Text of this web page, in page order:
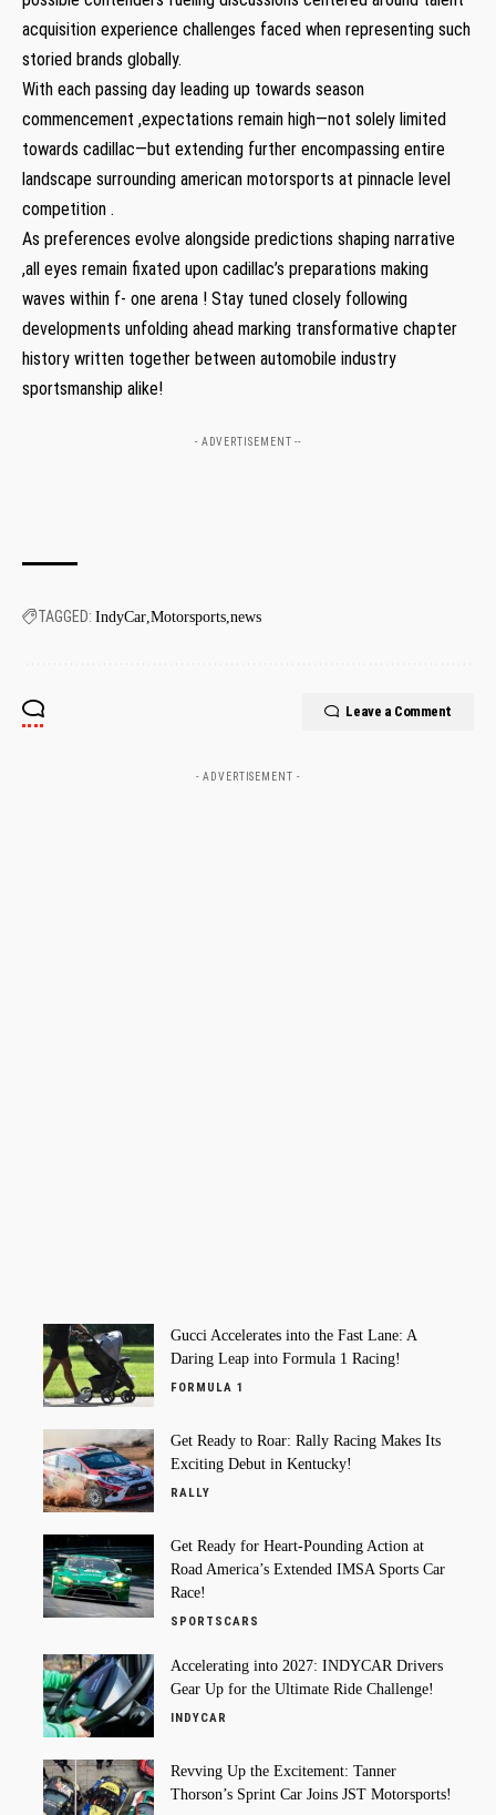
acquisition experience challenges faced‌ when representing such
storied brands globally.
With⁤ each passing day leading up towards season
commencement ,expectations remain high—not solely limited
towards⁤ cadillac—but extending ⁣further‌ encompassing entire
landscape surrounding american motorsports at pinnacle level
competition .
As⁤ preferences evolve alongside predictions shaping narrative
,all ⁤eyes remain fixated upon cadillac’s preparations making
waves within f- one arena ! Stay tuned closely following
developments unfolding ahead marking ⁣transformative chapter‌
history written together between automobile industry
sportsmanship alike!
- ADVERTISEMENT --
TAGGED: IndyCar Motorsports news
Leave a Comment
- ADVERTISEMENT -
Gucci Accelerates into the Fast Lane: A
Daring Leap into Formula 1 Racing!
FORMULA 1
Get Ready to Roar: Rally Racing Makes Its
Exciting Debut in Kentucky!
RALLY
Get Ready for Heart-Pounding Action at
Road America’s Extended IMSA Sports Car
Race!
SPORTSCARS
Accelerating into 2027: INDYCAR Drivers
Gear Up for the Ultimate Ride Challenge!
INDYCAR
Revving Up the Excitement: Tanner
Thorson’s Sprint Car Joins JST Motorsports!